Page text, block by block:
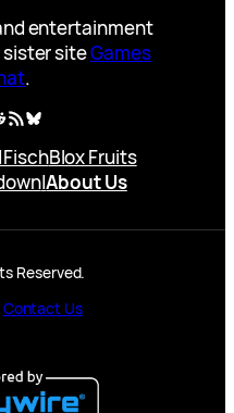
entertainment
sister siteGames
.
RSS FeedBluesky
|FischBlox Fruits
|About Us
Reserved.
Contact Us